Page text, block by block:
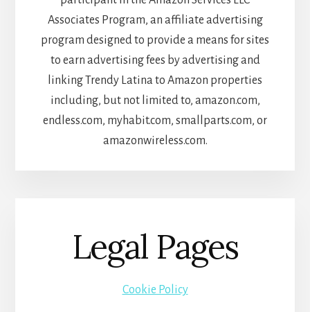
Associates Program, an affiliate advertising
program designed to provide a means for sites
to earn advertising fees by advertising and
linking Trendy Latina to Amazon properties
including, but not limited to, amazon.com,
endless.com, myhabit.com, smallparts.com, or
amazonwireless.com.
Legal Pages
Cookie Policy